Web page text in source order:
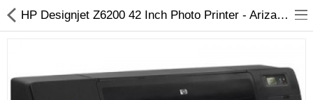
HP Designjet Z6200 42 Inch Photo Printer - Arizaprint